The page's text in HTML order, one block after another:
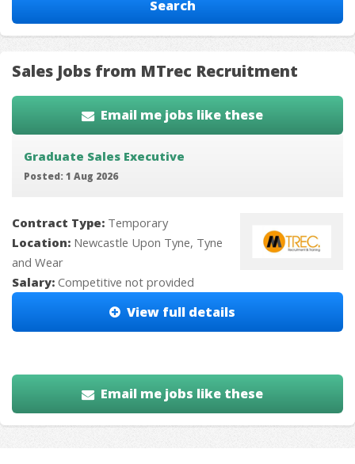
Sales Jobs from MTrec Recruitment
Email me jobs like these
Graduate Sales Executive
Posted: 1 Aug 2026
Contract Type: Temporary
Location: Newcastle Upon Tyne, Tyne
and Wear
Salary: Competitive not provided
View full details
Email me jobs like these